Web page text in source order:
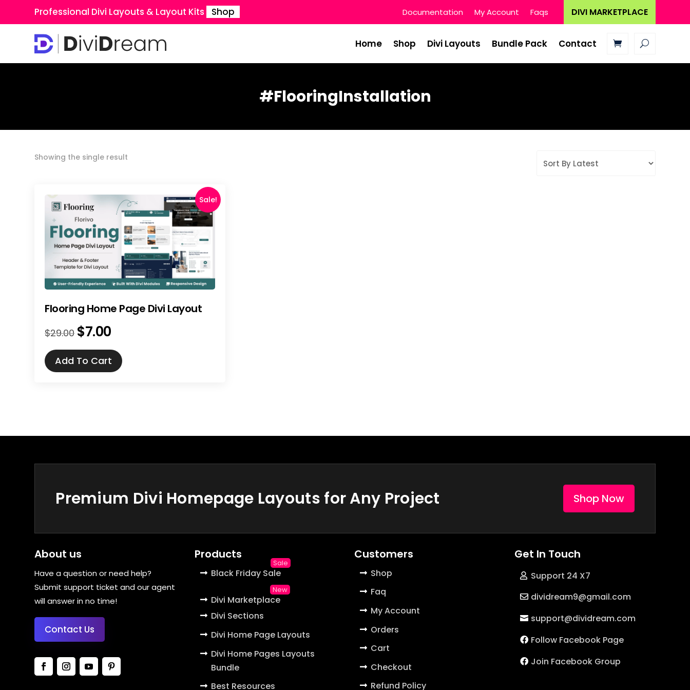
Professional Divi Layouts & Layout Kits Shop Documentation My Account Faqs DIVI MARKETPLACE
Home Shop Divi Layouts Bundle Pack Contact
#FlooringInstallation
Showing the single result
Sale!
Flooring Home Page Divi Layout
$29.00 Original
was:
$29.00.
$7.00Current
is:
$7.00.
Add To Cart
Premium Divi Homepage Layouts for Any Project Shop Now
About us
Have a question or need help?
Submit support ticket and our agent
will answer in no time!
Contact Us
Products
Black Friday Sale
Divi Marketplace
Divi Sections
Divi Home Page Layouts
Divi Home Pages Layouts
Bundle
Best Resources
Customers
Shop
Faq
My Account
Orders
Cart
Checkout
Refund Policy
Get In Touch
Support 24 X7
dividream9@gmail.com
support@dividream.com
Follow Facebook Page
Join Facebook Group